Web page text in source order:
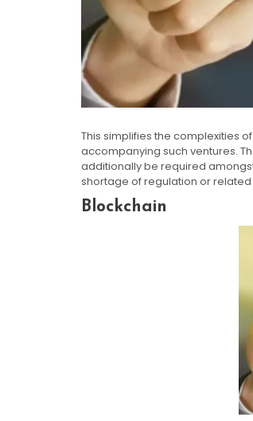
This simplifies the complexities
accompanying such ventures.
additionally be required
shortage of regulation or
Blockchain